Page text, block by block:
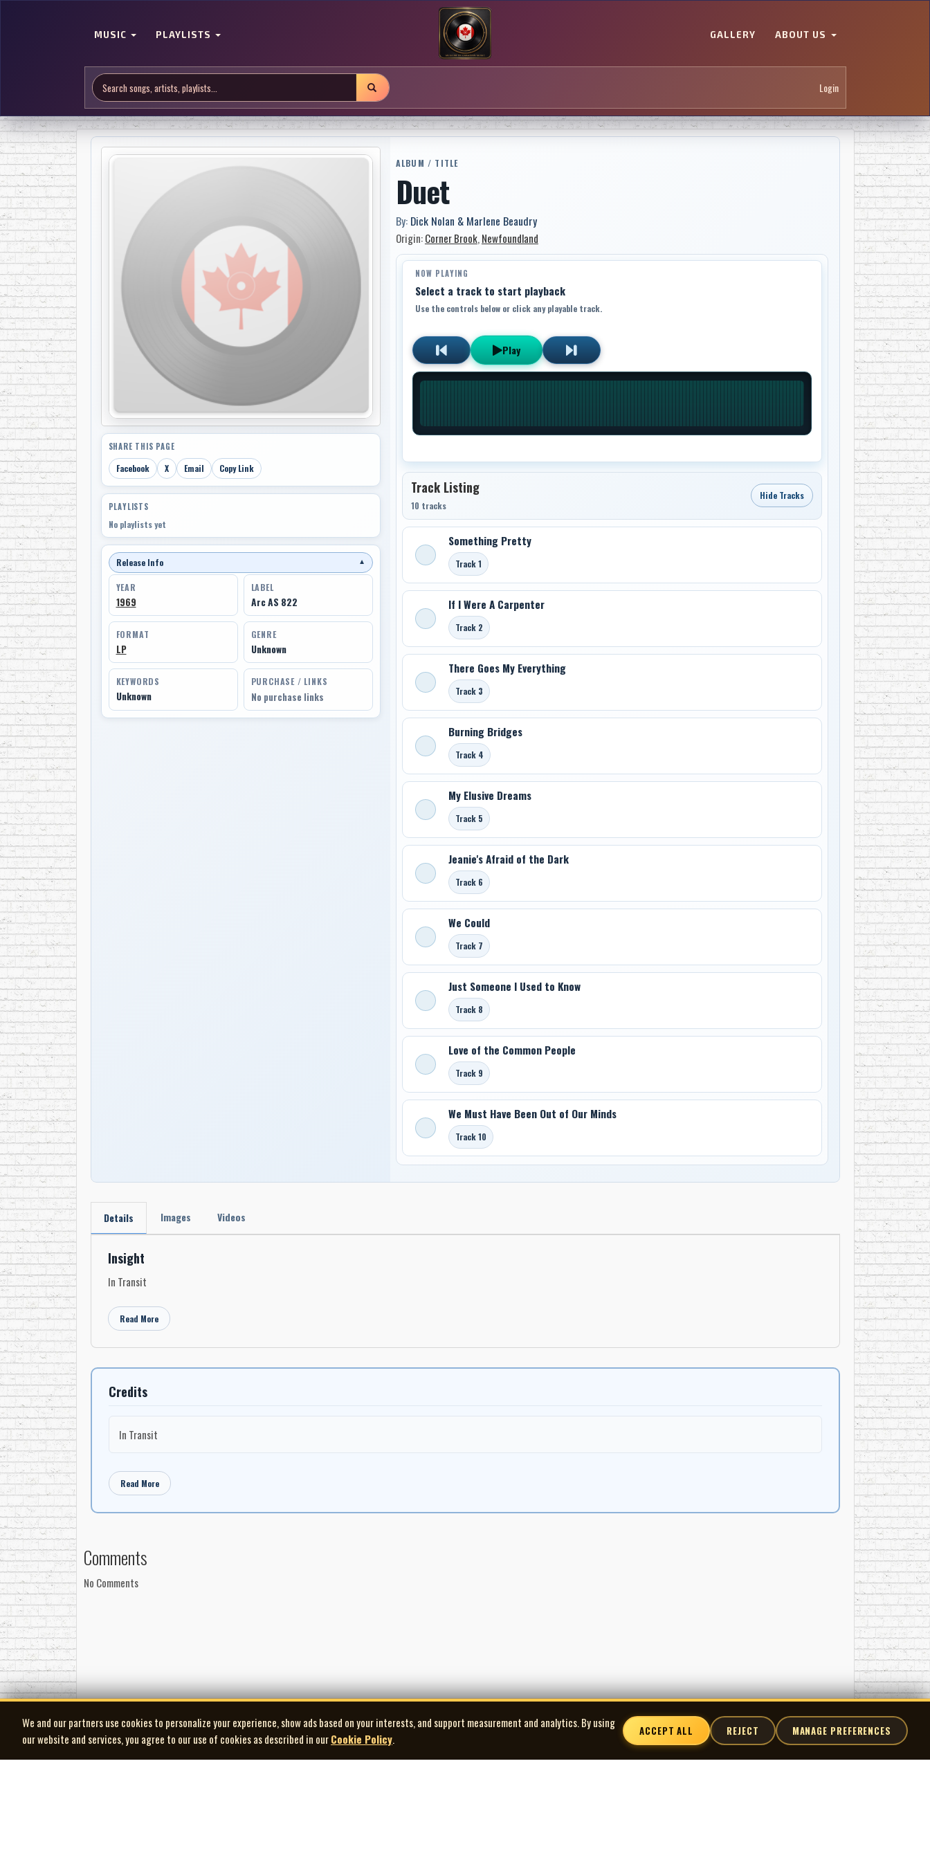
MUSIC PLAYLISTS GALLERY ABOUT US
Login
SHARE THIS PAGE
Facebook X Email Copy Link
PLAYLISTS
No playlists yet
Release Info ▼
YEAR
1969
LABEL
Arc AS 822
FORMAT
LP
GENRE
Unknown
KEYWORDS
Unknown
PURCHASE / LINKS
No purchase links
ALBUM / TITLE
Duet
By: Dick Nolan & Marlene Beaudry
Origin:Corner Brook,Newfoundland
NOW PLAYING
Select a track to start playback
Use the controls below or click any playable track.
Play
Track Listing
10 tracks
Hide Tracks
Something Pretty
Track 1
If I Were A Carpenter
Track 2
There Goes My Everything
Track 3
Burning Bridges
Track 4
My Elusive Dreams
Track 5
Jeanie's Afraid of the Dark
Track 6
We Could
Track 7
Just Someone I Used to Know
Track 8
Love of the Common People
Track 9
We Must Have Been Out of Our Minds
Track 10
Details Images Videos
Insight
In Transit
Read More
Credits
In Transit
Read More
Comments
No Comments
We and our partners use cookies to personalize your experience, show ads based on your interests, and support measurement and analytics. By using
our website and services, you agree to our use of cookies as described in ourCookie Policy.
ACCEPT ALL REJECT MANAGE PREFERENCES